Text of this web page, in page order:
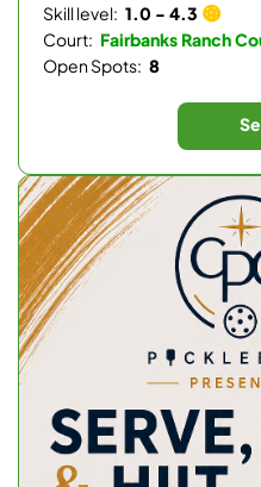
Skill level: 1.0 - 4.3
Court: Fairbanks Ranch
Open Spots: 8